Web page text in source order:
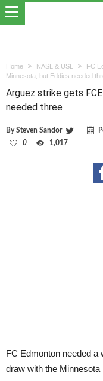
Home NASL & USL FC
Minnesota, but Eddies needed
Arguez strike gets
needed three
BySteven Sandor
0 1,017
FC Edmonton needed a
draw with the